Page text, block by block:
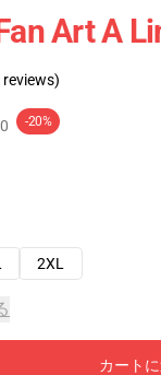
Art A
-20%
2XL
カート